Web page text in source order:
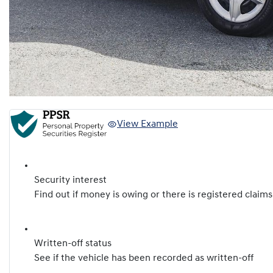
View Example
Security interest
Find out if money is owing or there is registered
Written-off status
See if the vehicle has been recorded as written-off